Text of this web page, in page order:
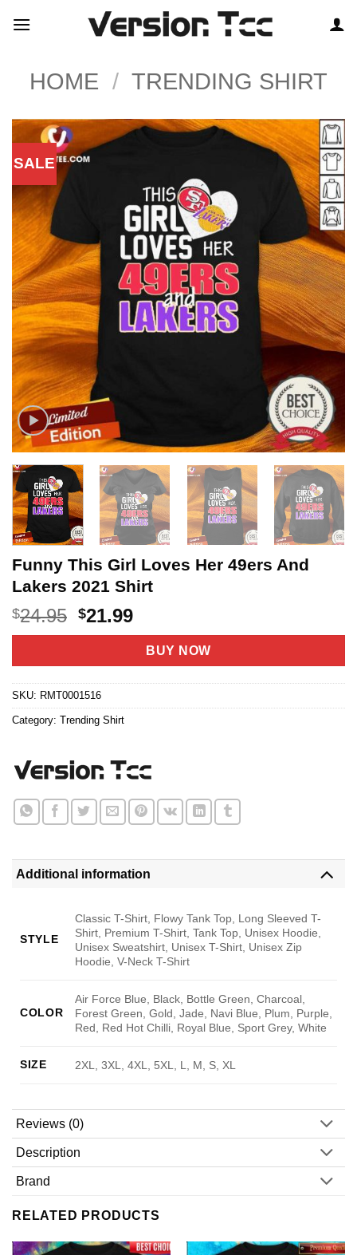
HOME / TRENDING SHIRT
SALE
Funny This Girl Loves Her 49ers And
Lakers 2021 Shirt
$24.95 Original
price
$24.95.
$21.99Current
price
is:
$21.99.
BUY NOW
SKU: RMT0001516
Category: Trending Shirt
Additional information
STYLE
Classic T-Shirt, Flowy Tank Top, Long Sleeved T-
Shirt, Premium T-Shirt, Tank Top, Unisex Hoodie,
Unisex Sweatshirt, Unisex T-Shirt, Unisex Zip
Hoodie, V-Neck T-Shirt
COLOR
Air Force Blue, Black, Bottle Green, Charcoal,
Forest Green, Gold, Jade, Navi Blue, Plum, Purple,
Red, Red Hot Chilli, Royal Blue, Sport Grey, White
SIZE 2XL, 3XL, 4XL, 5XL, L, M, S, XL
Reviews (0)
Description
Brand
RELATED PRODUCTS